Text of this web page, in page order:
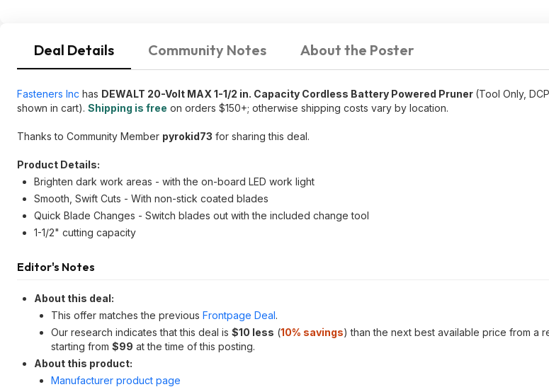
Deal Details Community Notes About the Poster
Fasteners Inc has DEWALT 20-Volt MAX 1-1/2 in. Capacity Cordless Battery Powered Pruner (Tool Only,
shown in cart). Shipping is free on orders $150+; otherwise shipping costs vary by location.
Thanks to Community Member pyrokid73 for sharing this deal.
Product Details:
Brighten dark work areas - with the on-board LED work light
Smooth, Swift Cuts - With non-stick coated blades
Quick Blade Changes - Switch blades out with the included change tool
1-1/2" cutting capacity
Editor's Notes
About this deal:
This offer matches the previous Frontpage Deal.
Our research indicates that this deal is $10 less (10% savings) than the next best available price from a
starting from $99 at the time of this posting.
About this product:
Manufacturer product page